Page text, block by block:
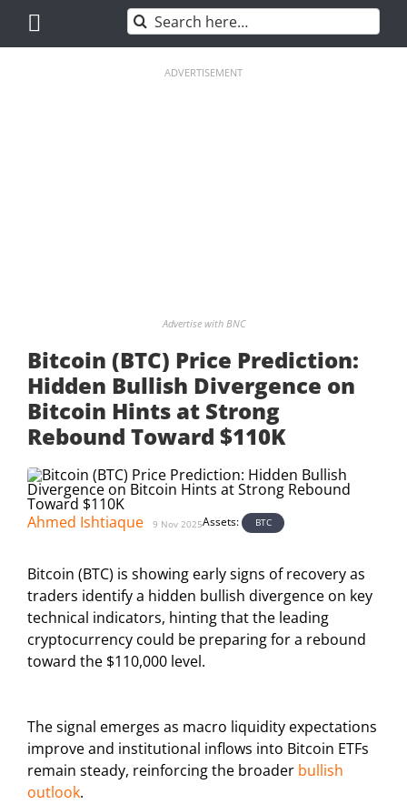
content
Search
for:
ADVERTISEMENT
Advertise with BNC
Bitcoin (BTC) Price Prediction:
Hidden Bullish Divergence on
Bitcoin Hints at Strong
Rebound Toward $110K
Ahmed Ishtiaque 9 Nov 2025Assets: BTC
Bitcoin (BTC) is showing early signs of recovery as
traders identify a hidden bullish divergence on key
technical indicators, hinting that the leading
cryptocurrency could be preparing for a rebound
toward the $110,000 level.
The signal emerges as macro liquidity expectations
improve and institutional inflows into Bitcoin ETFs
remain steady, reinforcing the broader bullish
outlook.